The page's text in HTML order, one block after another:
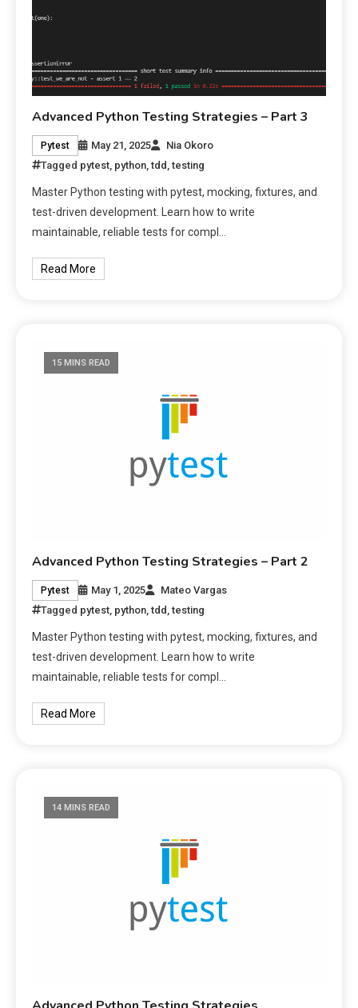
Advanced Python Testing Strategies – Part 3
Pytest May 21, 2025
Nia Okoro
Tagged pytest python ,tdd ,testing
Master Python testing with pytest, mocking, fixtures, and
test-driven development. Learn how to write
maintainable, reliable tests for compl…
Read More
15 MINS READ
Advanced Python Testing Strategies – Part 2
Pytest May 1, 2025
Mateo Vargas
Tagged pytest python ,tdd ,testing
Master Python testing with pytest, mocking, fixtures, and
test-driven development. Learn how to write
maintainable, reliable tests for compl…
Read More
14 MINS READ